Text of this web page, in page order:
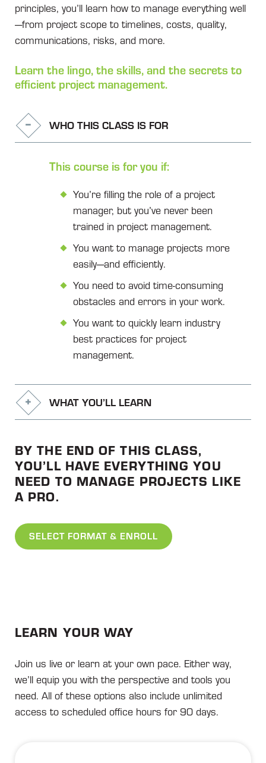
principles, you’ll learn how to manage everything well
—from project scope to timelines, costs, quality,
communications, risks, and more.
Learn the lingo, the skills, and the secrets to
efficient project management.
WHO THIS CLASS IS FOR
This course is for you if:
You’re filling the role of a project
manager, but you’ve never been
trained in project management.
You want to manage projects more
easily—and efficiently.
You need to avoid time-consuming
obstacles and errors in your work.
You want to quickly learn industry
best practices for project
management.
WHAT YOU’LL LEARN
BY THE END OF THIS CLASS,
YOU’LL HAVE EVERYTHING YOU
NEED TO MANAGE PROJECTS LIKE
A PRO.
SELECT FORMAT & ENROLL
LEARN YOUR WAY
Join us live or learn at your own pace. Either way,
we’ll equip you with the perspective and tools you
need. All of these options also include unlimited
access to scheduled office hours for 90 days.